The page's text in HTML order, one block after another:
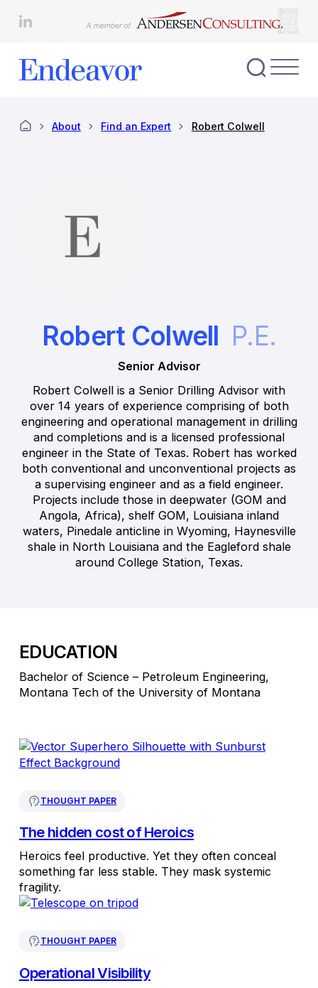
About Find an Expert Robert Colwell
Robert Colwell P.E.
Senior Advisor
Robert Colwell is a Senior Drilling Advisor with
over 14 years of experience comprising of both
engineering and operational management in drilling
and completions and is a licensed professional
engineer in the State of Texas. Robert has worked
both conventional and unconventional projects as
a supervising engineer and as a field engineer.
Projects include those in deepwater (GOM and
Angola, Africa), shelf GOM, Louisiana inland
waters, Pinedale anticline in Wyoming, Haynesville
shale in North Louisiana and the Eagleford shale
around College Station, Texas.
EDUCATION
Bachelor of Science – Petroleum Engineering,
Montana Tech of the University of Montana
THOUGHT PAPER
The hidden cost of Heroics
Heroics feel productive. Yet they often conceal
something far less stable. They mask systemic
fragility.
THOUGHT PAPER
Operational Visibility